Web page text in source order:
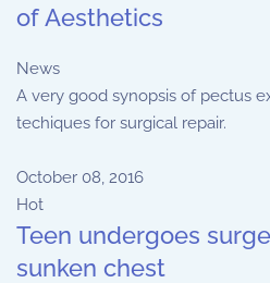
of Aesthetics
News
A very good synopsis of pectus
techiques for surgical repair.
October 08, 2016
Hot
Teen undergoes
sunken chest